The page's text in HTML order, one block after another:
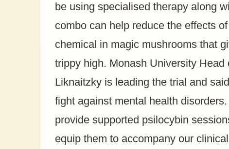
be using specialised therapy along
combo can help reduce the effects
chemical in magic mushrooms that
trippy high. Monash University
Liknaitzky is leading the trial and
fight against mental health
provide supported psilocybin
equip them to accompany our